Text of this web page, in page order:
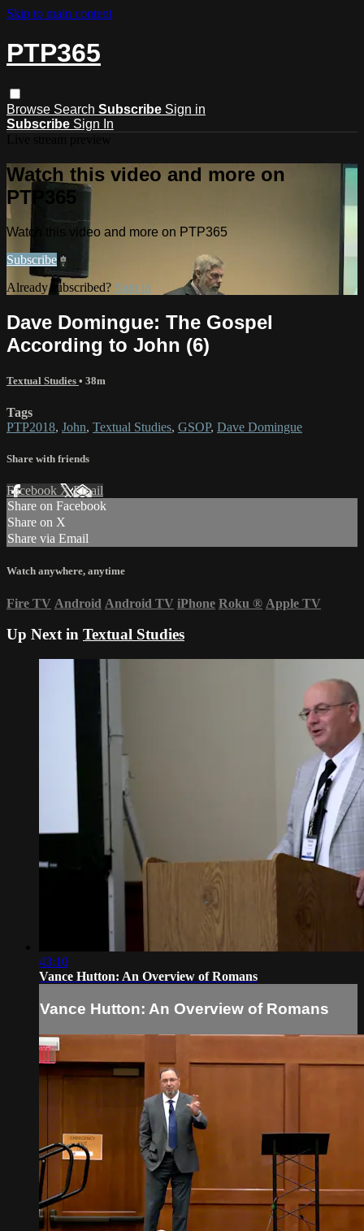
Skip to main content
PTP365
Browse Search Subscribe Sign in
Subscribe Sign In
Watch this video and more on
PTP365
Watch this video and more on PTP365
Subscribe
Already subscribed? Sign in
Dave Domingue: The Gospel
According to John (6)
Textual Studies • 38m
Tags
PTP2018, John, Textual Studies, GSOP, Dave Domingue
Share with friends
Facebook XEmail
Share on Facebook
Share on X
Share via Email
Watch anywhere, anytime
Fire TV Android Android TV iPhone Roku ® Apple TV
Up Next in Textual Studies
43:10
Vance Hutton: An Overview of Romans
Vance Hutton: An Overview of Romans